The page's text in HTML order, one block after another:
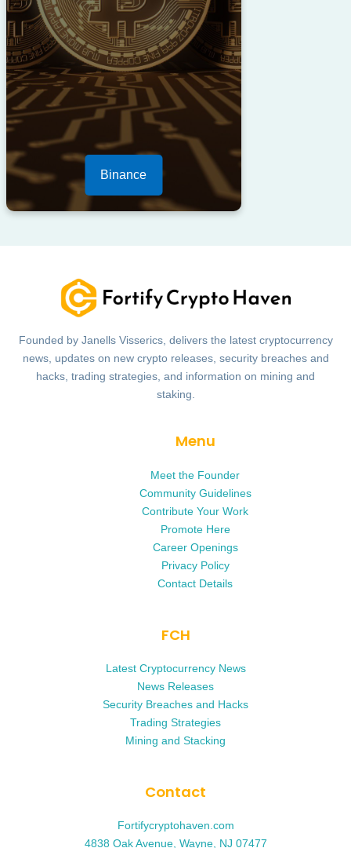
Binance
Founded by Janells Visserics, delivers the latest cryptocurrency
news, updates on new crypto releases, security breaches and
hacks, trading strategies, and information on mining and
staking.
Menu
Meet the Founder
Community Guidelines
Contribute Your Work
Promote Here
Career Openings
Privacy Policy
Contact Details
FCH
Latest Cryptocurrency News
News Releases
Security Breaches and Hacks
Trading Strategies
Mining and Stacking
Contact
Fortifycryptohaven.com
4838 Oak Avenue, Wayne, NJ 07477